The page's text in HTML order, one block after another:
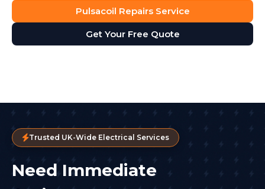
Pulsacoil Repairs Service
Get Your Free Quote
Trusted UK-Wide Electrical Services
Need Immediate